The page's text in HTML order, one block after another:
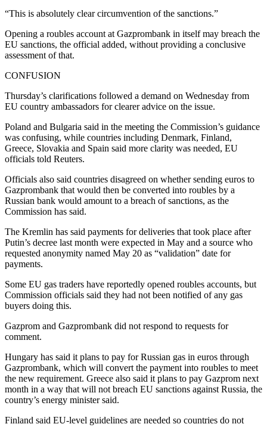
“This is absolutely clear circumvention of the sanctions.”
Opening a roubles account at Gazprombank in itself may breach the
EU sanctions, the official added, without providing a conclusive
assessment of that.
CONFUSION
Thursday’s clarifications followed a demand on Wednesday from
EU country ambassadors for clearer advice on the issue.
Poland and Bulgaria said in the meeting the Commission’s guidance
was confusing, while countries including Denmark, Finland,
Greece, Slovakia and Spain said more clarity was needed, EU
officials told Reuters.
Officials also said countries disagreed on whether sending euros to
Gazprombank that would then be converted into roubles by a
Russian bank would amount to a breach of sanctions, as the
Commission has said.
The Kremlin has said payments for deliveries that took place after
Putin’s decree last month were expected in May and a source who
requested anonymity named May 20 as “validation” date for
payments.
Some EU gas traders have reportedly opened roubles accounts, but
Commission officials said they had not been notified of any gas
buyers doing this.
Gazprom and Gazprombank did not respond to requests for
comment.
Hungary has said it plans to pay for Russian gas in euros through
Gazprombank, which will convert the payment into roubles to meet
the new requirement. Greece also said it plans to pay Gazprom next
month in a way that will not breach EU sanctions against Russia, the
country’s energy minister said.
Finland said EU-level guidelines are needed so countries do not